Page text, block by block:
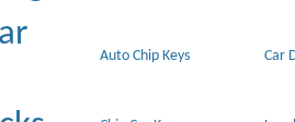
Auto Chip Keys Car